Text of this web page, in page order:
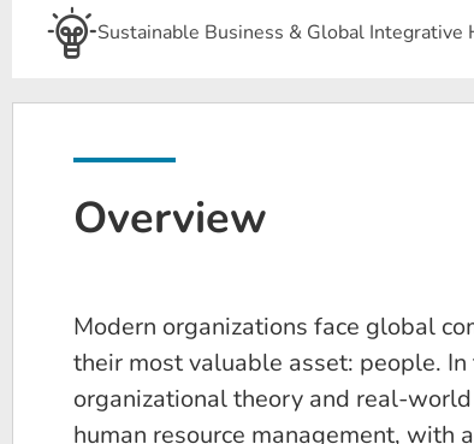
Sustainable Business & Global Integrative
Overview
Modern organizations face global
their most valuable asset: people.
organizational theory and real-
human resource management, with